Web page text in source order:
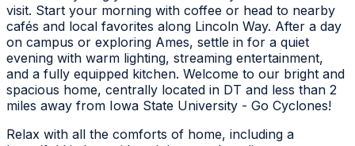
visit. Start your morning with coffee or head to nearby
cafés and local favorites along Lincoln Way. After a day
on campus or exploring Ames, settle in for a quiet
evening with warm lighting, streaming entertainment,
and a fully equipped kitchen. Welcome to our bright and
spacious home, centrally located in DT and less than 2
miles away from Iowa State University - Go Cyclones!
Relax with all the comforts of home, including a